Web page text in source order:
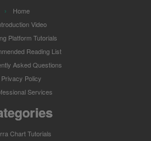
Home
Video
Platform Tutorials
Reading List
Asked Questions
Privacy Policy
Services
Chart Tutorials